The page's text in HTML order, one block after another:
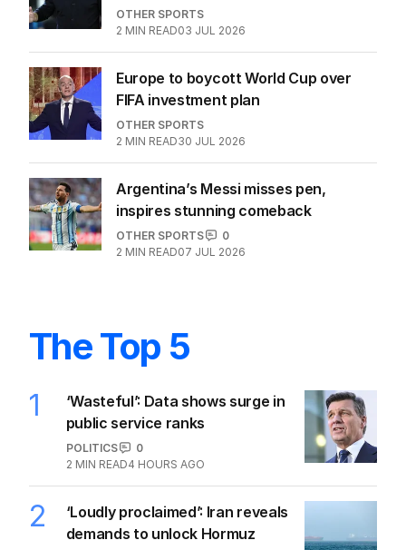
OTHER SPORTS
2 MIN READ03 JUL 2026
Europe to boycott World Cup over
FIFA investment plan
OTHER SPORTS
2 MIN READ30 JUL 2026
Argentina’s Messi misses pen,
inspires stunning comeback
OTHER SPORTS
0
2 MIN READ07 JUL 2026
The Top 5
1
‘Wasteful’: Data shows surge in
public service ranks
POLITICS
0
2 MIN READ4 HOURS AGO
2
‘Loudly proclaimed’: Iran reveals
demands to unlock Hormuz